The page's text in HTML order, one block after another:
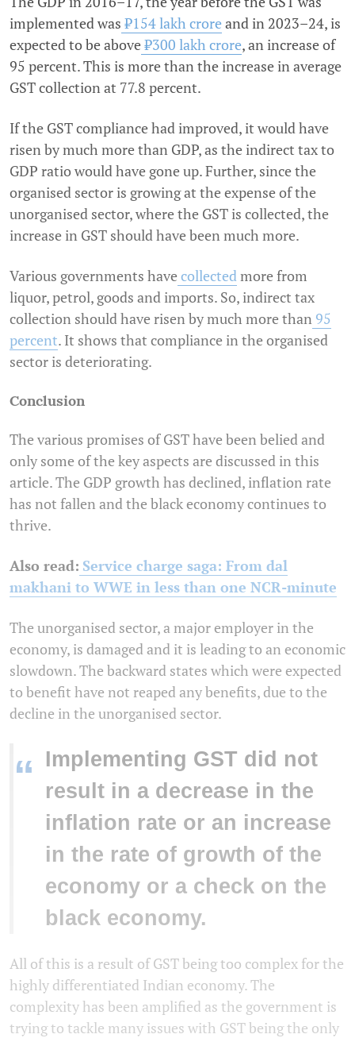
implemented was ₹154 lakh croreand in 2023–24, is
expected to be above₹300 lakh crore, an increase of
95 percent. This is more than the increase in average
GST collection at 77.8 percent.
If the GST compliance had improved, it would have
risen by much more than GDP, as the indirect tax to
GDP ratio would have gone up. Further, since the
organised sector is growing at the expense of the
unorganised sector, where the GST is collected, the
increase in GST should have been much more.
Various governments have collected more from
liquor, petrol, goods and imports. So, indirect tax
collection should have risen by much more than 95
percent. It shows that compliance in the organised
sector is deteriorating.
Conclusion
The various promises of GST have been belied and
only some of the key aspects are discussed in this
article. The GDP growth has declined, inflation rate
has not fallen and the black economy continues to
thrive.
Also read: Service charge saga: From dal
makhani to WWE in less than one NCR-minute
The unorganised sector, a major employer in the
economy, is damaged and it is leading to an economic
slowdown. The backward states which were expected
to benefit have not reaped any benefits, due to the
decline in the unorganised sector.
“
Implementing GST did not
result in a decrease in the
inflation rate or an increase
in the rate of growth of the
economy or a check on the
black economy.
All of this is a result of GST being too complex for the
highly differentiated Indian economy. The
complexity has been amplified as the government is
trying to tackle many issues with GST being the only